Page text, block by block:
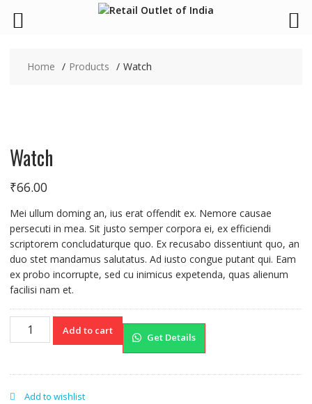
contentHome Products Watch
Watch
₹66.00
Mei ullum doming an, ius erat offendit ex. Nemore causae
persecuti in mea. Sit justo semper corpora ei, ex efficiendi
scriptorem concludaturque quo. Ex recusabo dissentiunt quo, an
duo stet mandamus salutatus. Ad iusto congue putant qui. Eam
ex probo incorrupte, sed cu inimicus expetenda, quas alienum
facilisi nam et.
Watch
quantity
Add to cart
Get Details
Add to wishlist